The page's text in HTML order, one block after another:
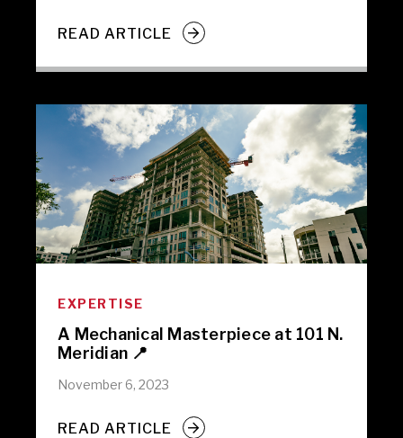
READ ARTICLE
EXPERTISE
A Mechanical Masterpiece at 101 N.
Meridian 📍
November 6, 2023
READ ARTICLE